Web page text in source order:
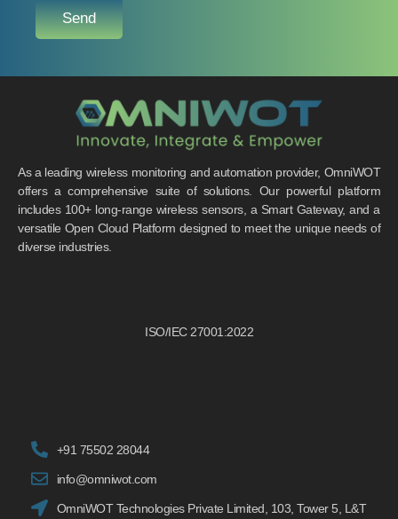
Send
As a leading wireless monitoring and automation provider, OmniWOT
offers a comprehensive suite of solutions. Our powerful platform
includes 100+ long-range wireless sensors, a Smart Gateway, and a
versatile Open Cloud Platform designed to meet the unique needs of
diverse industries.
ISO/IEC 27001:2022
+91 75502 28044
info@omniwot.com
OmniWOT Technologies Private Limited, 103, Tower 5, L&T